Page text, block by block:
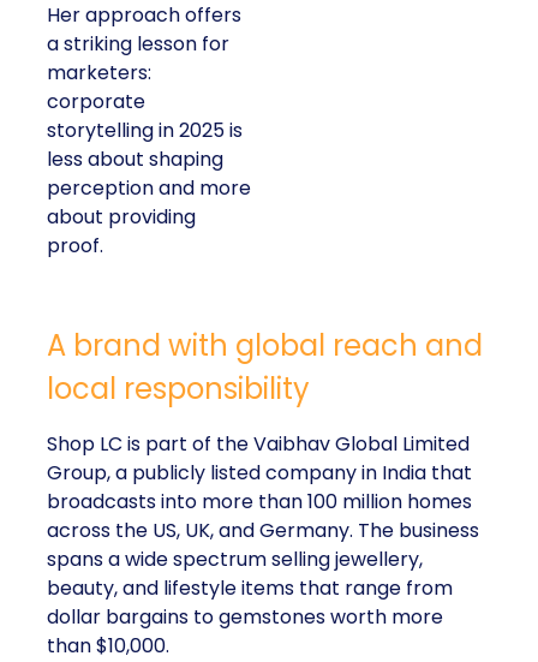
Her approach offers
a striking lesson for
marketers:
corporate
storytelling in 2025 is
less about shaping
perception and more
about providing
proof.
A brand with global reach and
local responsibility
Shop LC is part of the Vaibhav Global Limited
Group, a publicly listed company in India that
broadcasts into more than 100 million homes
across the US, UK, and Germany. The business
spans a wide spectrum selling jewellery,
beauty, and lifestyle items that range from
dollar bargains to gemstones worth more
than $10,000.